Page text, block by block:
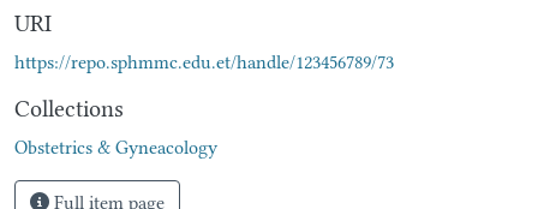
URI
https://repo.sphmmc.edu.et/handle/123456789/73
Collections
Obstetrics & Gyneacology
Full item page